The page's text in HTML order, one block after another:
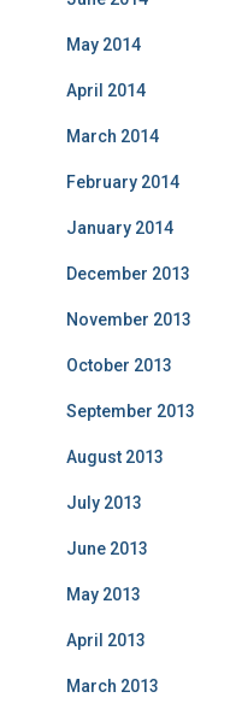
May 2014
April 2014
March 2014
February 2014
January 2014
December 2013
November 2013
October 2013
September 2013
August 2013
July 2013
June 2013
May 2013
April 2013
March 2013